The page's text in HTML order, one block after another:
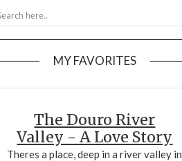
MY FAVORITES
The Douro River
Valley - A Love Story
Theres a place, deep in a river valley in